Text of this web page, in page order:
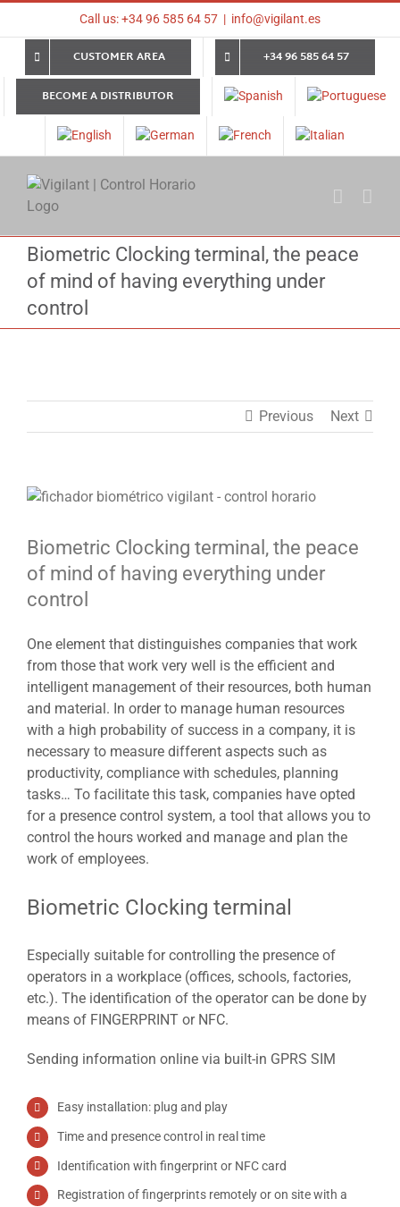
content
Call us: +34 96 585 64 57 | info@vigilant.es
CUSTOMER AREA
+34 96 585 64 57
BECOME A DISTRIBUTOR
Biometric Clocking terminal, the peace
of mind of having everything under
control
Previous Next
View
Image
Biometric Clocking terminal, the peace
of mind of having everything under
control
One element that distinguishes companies that work
from those that work very well is the efficient and
intelligent management of their resources, both human
and material. In order to manage human resources
with a high probability of success in a company, it is
necessary to measure different aspects such as
productivity, compliance with schedules, planning
tasks… To facilitate this task, companies have opted
for a presence control system, a tool that allows you to
control the hours worked and manage and plan the
work of employees.
Biometric Clocking terminal
Especially suitable for controlling the presence of
operators in a workplace (offices, schools, factories,
etc.). The identification of the operator can be done by
means of FINGERPRINT or NFC.
Sending information online via built-in GPRS SIM
Easy installation: plug and play
Time and presence control in real time
Identification with fingerprint or NFC card
Registration of fingerprints remotely or on site with a